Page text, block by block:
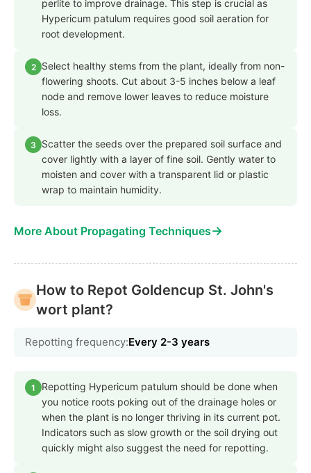
perlite to improve drainage. This step is crucial as
Hypericum patulum requires good soil aeration for
root development.
2
Select healthy stems from the plant, ideally from non-
flowering shoots. Cut about 3-5 inches below a leaf
node and remove lower leaves to reduce moisture
loss.
3
Scatter the seeds over the prepared soil surface and
cover lightly with a layer of fine soil. Gently water to
moisten and cover with a transparent lid or plastic
wrap to maintain humidity.
More About Propagating Techniques→
How to Repot Goldencup St. John's
wort plant?
Repotting frequency:Every 2-3 years
1
Repotting Hypericum patulum should be done when
you notice roots poking out of the drainage holes or
when the plant is no longer thriving in its current pot.
Indicators such as slow growth or the soil drying out
quickly might also suggest the need for repotting.